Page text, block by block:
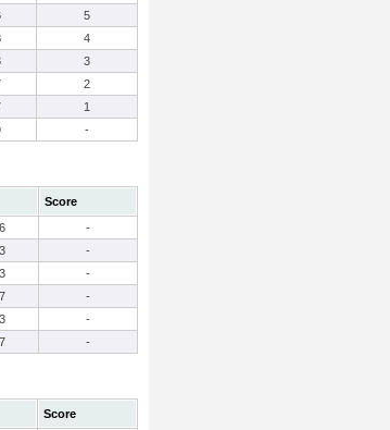
5
4
3
2
1
-
Score
-
-
-
-
-
-
Score